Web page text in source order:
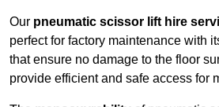
Our pneumatic scissor lift hire
perfect for factory maintenance with
that ensure no damage to the floor
provide efficient and safe access for